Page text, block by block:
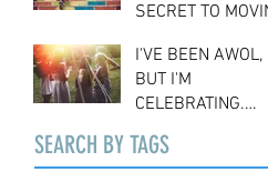
SECRET TO
I'VE BEEN AWOL,
BUT I'M
CELEBRATING.
HERE'S WHY…
SEARCH BY TAGS